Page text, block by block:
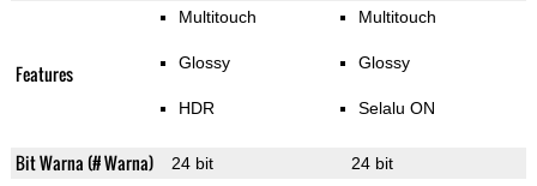
Features
Multitouch
Glossy
HDR
Multitouch
Glossy
Selalu ON
Bit Warna (# Warna) 24 bit 24 bit